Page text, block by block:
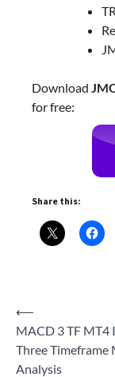
Download
for free:
Share this:
Post
navigation
⟵
MACD 3 TF MT4
Three Timeframe
Analysis